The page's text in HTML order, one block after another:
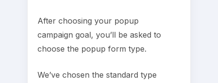
After choosing your popup
campaign goal, you’ll be asked to
choose the popup form type.
We’ve chosen the standard type